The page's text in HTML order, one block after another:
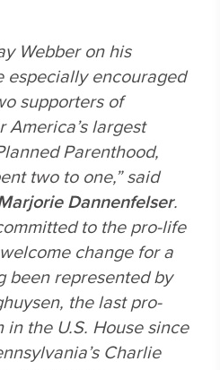
Webber on his
especially encouraged
supporters of
largest
Parenthood,
two to one,” said
Dannenfelser.
to the pro-life
change for a
been represented by
the last pro-
the U.S. House since
Charlie